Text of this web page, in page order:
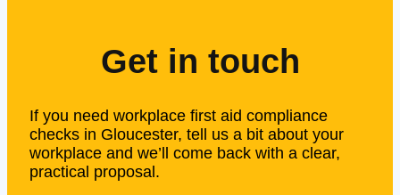
Get in touch
If you need workplace first aid compliance
checks in Gloucester, tell us a bit about your
workplace and we’ll come back with a clear,
practical proposal.